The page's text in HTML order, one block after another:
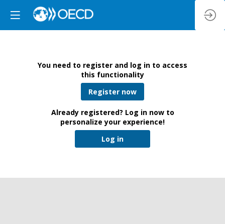
You need to register and log in to access
this functionality
Register now
Already registered? Log in now to
personalize your experience!
Log in